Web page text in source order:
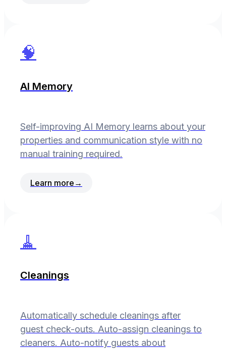
🧠
AI Memory
Self-improving AI Memory learns about your
properties and communication style with no
manual training required.
Learn more →
🧹
Cleanings
Automatically schedule cleanings after
guest check-outs. Auto-assign cleanings to
cleaners. Auto-notify guests about